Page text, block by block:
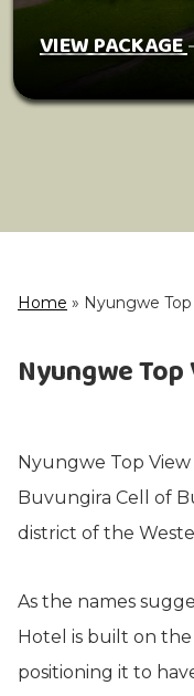
VIEW PACKAGE
Home » Nyungwe
Nyungwe
Nyungwe Top
Buvungira Cell of
district of the
As the names
Hotel is built on
positioning it to